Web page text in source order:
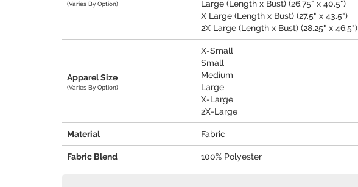
(Varies By Option)
Large (Length x Bust) (26.75" x 40.5")
X Large (Length x Bust) (27.5" x 43.5")
2X Large (Length x Bust) (28.25" x 46.5")
Apparel Size
(Varies By Option)
X-Small
Small
Medium
Large
X-Large
2X-Large
Material Fabric
Fabric Blend 100% Polyester